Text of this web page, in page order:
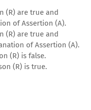
(R) are true and
of Assertion (A).
(R) are true and
of Assertion (A).
(R) is false.
(R) is true.